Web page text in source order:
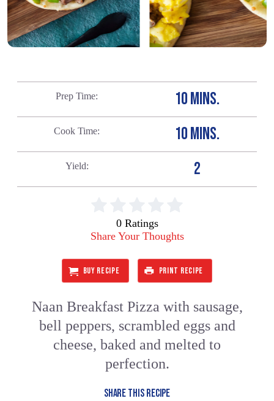
Prep Time 10 MINS.
Cook Time 10 MINS.
Yield 2
0 Ratings
Share Your Thoughts
BUY RECIPE PRINT RECIPE
Naan Breakfast Pizza with sausage,
bell peppers, scrambled eggs and
cheese, baked and melted to
perfection.
SHARE THIS RECIPE